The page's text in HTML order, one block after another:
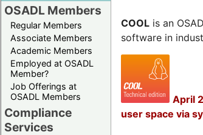
OSADL Members
Regular Members
Associate Members
Academic Members
Employed at OSADL
Member?
Job Offerings at
OSADL Members
Compliance
Services
COOL is an
software in
April
user space via